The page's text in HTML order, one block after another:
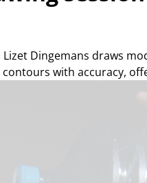
Dingemans draws
with accuracy,